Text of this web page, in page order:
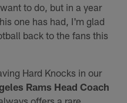
to do, but in a year
one has had, I'm glad
back to the fans this
Hard Knocks in our
Rams Head Coach
offers a rare